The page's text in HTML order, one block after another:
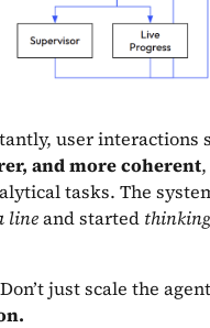
user interactions
and more coherent
tasks. The
lineand started
Don’t just scale the